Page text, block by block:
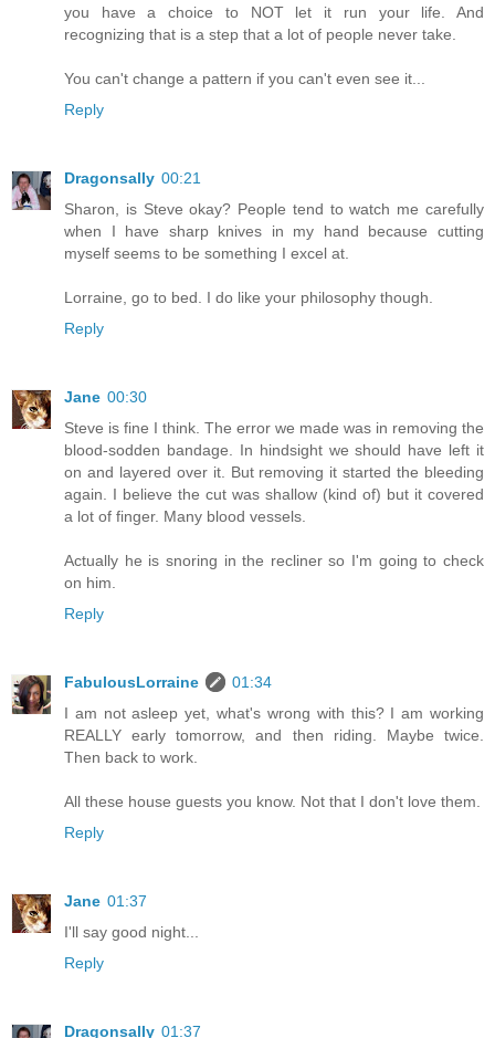
you have a choice to NOT let it run your life. And
recognizing that is a step that a lot of people never take.
You can't change a pattern if you can't even see it...
Reply
Dragonsally 00:21
Sharon, is Steve okay? People tend to watch me carefully
when I have sharp knives in my hand because cutting
myself seems to be something I excel at.
Lorraine, go to bed. I do like your philosophy though.
Reply
Jane 00:30
Steve is fine I think. The error we made was in removing the
blood-sodden bandage. In hindsight we should have left it
on and layered over it. But removing it started the bleeding
again. I believe the cut was shallow (kind of) but it covered
a lot of finger. Many blood vessels.
Actually he is snoring in the recliner so I'm going to check
on him.
Reply
FabulousLorraine
01:34
I am not asleep yet, what's wrong with this? I am working
REALLY early tomorrow, and then riding. Maybe twice.
Then back to work.
All these house guests you know. Not that I don't love them.
Reply
Jane 01:37
I'll say good night...
Reply
Dragonsally 01:37